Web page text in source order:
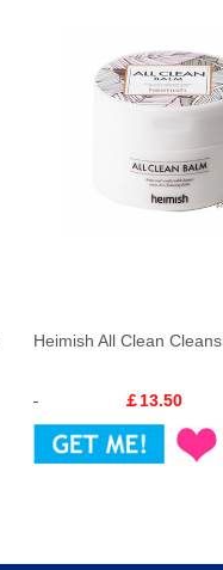
Heimish All Clean
￡13.50